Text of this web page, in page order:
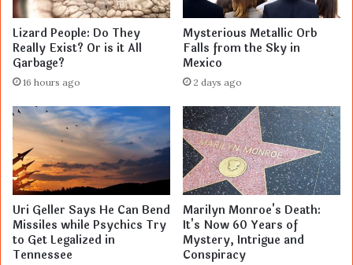
Lizard People: Do They
Really Exist? Or is it All
Garbage?
16 hours ago
Mysterious Metallic Orb
Falls from the Sky in
Mexico
2 days ago
Uri Geller Says He Can Bend
Missiles while Psychics Try
to Get Legalized in
Tennessee
Marilyn Monroe's Death:
It's Now 60 Years of
Mystery, Intrigue and
Conspiracy